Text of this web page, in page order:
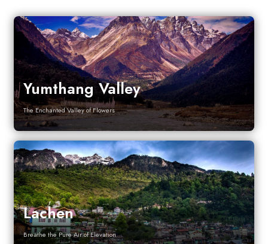
Yumthang Valley
The Enchanted Valley of Flowers
Lachen
Breathe the Pure Air of Elevation